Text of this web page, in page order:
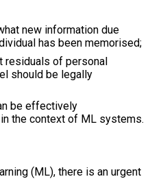
new information due
has been memorised;
residuals of personal
should be legally
be effectively
the context of ML systems.
(ML), there is an urgent